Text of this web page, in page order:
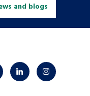
and blogs
linkedininstagram